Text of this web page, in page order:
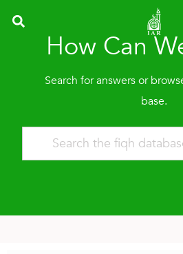
How Can
Search for answers or
base.